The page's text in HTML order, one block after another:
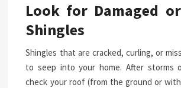
Look for Damaged
Shingles
Shingles that are cracked, curling, or
to seep into your home. After storms
check your roof (from the ground or